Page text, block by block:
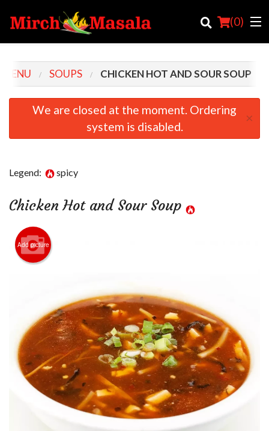
(0)
Order Online
Registration
Cart (0)
SOUPS CHICKEN HOT AND SOUR SOUP
We are closed at the moment. Ordering
system is disabled.
×
Legend: spicy
Chicken Hot and Sour Soup
Add picture